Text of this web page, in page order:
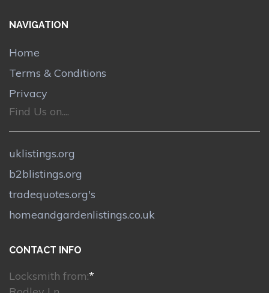
NAVIGATION
Home
Terms & Conditions
Privacy
Find Us on....
uklistings.org
b2blistings.org
tradequotes.org's
homeandgardenlistings.co.uk
CONTACT INFO
Locksmith from:*